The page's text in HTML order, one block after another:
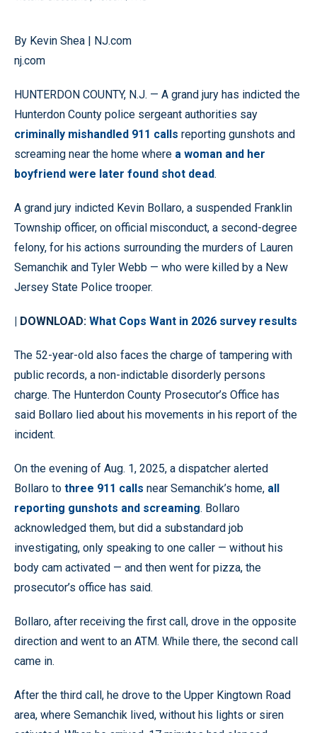
By Kevin Shea | NJ.com
nj.com
HUNTERDON COUNTY, N.J. — A grand jury has indicted the
Hunterdon County police sergeant authorities say
criminally mishandled 911 calls reporting gunshots and
screaming near the home where a woman and her
boyfriend were later found shot dead.
A grand jury indicted Kevin Bollaro, a suspended Franklin
Township officer, on official misconduct, a second-degree
felony, for his actions surrounding the murders of Lauren
Semanchik and Tyler Webb — who were killed by a New
Jersey State Police trooper.
| DOWNLOAD: What Cops Want in 2026 survey results
The 52-year-old also faces the charge of tampering with
public records, a non-indictable disorderly persons
charge. The Hunterdon County Prosecutor’s Office has
said Bollaro lied about his movements in his report of the
incident.
On the evening of Aug. 1, 2025, a dispatcher alerted
Bollaro to three 911 calls near Semanchik’s home, all
reporting gunshots and screaming. Bollaro
acknowledged them, but did a substandard job
investigating, only speaking to one caller — without his
body cam activated — and then went for pizza, the
prosecutor’s office has said.
Bollaro, after receiving the first call, drove in the opposite
direction and went to an ATM. While there, the second call
came in.
After the third call, he drove to the Upper Kingtown Road
area, where Semanchik lived, without his lights or siren